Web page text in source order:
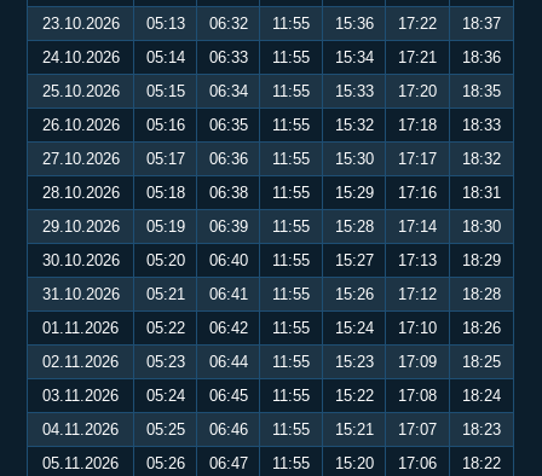
23.10.2026
05:13 06:32 11:55 15:36 17:22
18:37
24.10.2026
05:14 06:33 11:55 15:34 17:21
18:36
25.10.2026
05:15 06:34 11:55 15:33 17:20
18:35
26.10.2026
05:16 06:35 11:55 15:32 17:18
18:33
27.10.2026
05:17 06:36 11:55 15:30 17:17
18:32
28.10.2026
05:18 06:38 11:55 15:29 17:16
18:31
29.10.2026
05:19 06:39 11:55 15:28 17:14
18:30
30.10.2026
05:20 06:40 11:55 15:27 17:13
18:29
31.10.2026
05:21 06:41 11:55 15:26 17:12
18:28
01.11.2026
05:22 06:42 11:55 15:24 17:10
18:26
02.11.2026
05:23 06:44 11:55 15:23 17:09
18:25
03.11.2026
05:24 06:45 11:55 15:22 17:08
18:24
04.11.2026
05:25 06:46 11:55 15:21 17:07
18:23
05.11.2026
05:26 06:47 11:55 15:20 17:06
18:22